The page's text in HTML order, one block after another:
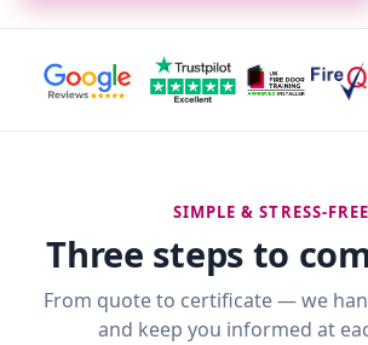
SIMPLE & STRESS-FREE
Three steps to
From quote to certificate — we
and keep you informed at